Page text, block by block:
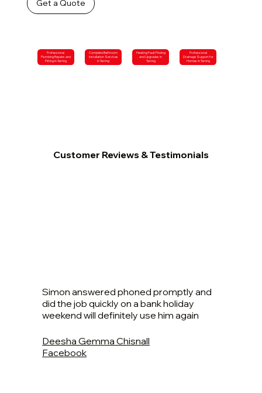
Get a Quote
Professional
Plumbing Repairs and
Fitting in Tarring
Complete Bathroom
Installation Services
in Tarring
Heating Fault Finding
and Upgrades in
Tarring
Professional
Drainage Support for
Homes in Tarring
Customer Reviews & Testimonials
Simon answered phoned promptly and
did the job quickly on a bank holiday
weekend will definitely use him again
Deesha Gemma Chisnall
Facebook